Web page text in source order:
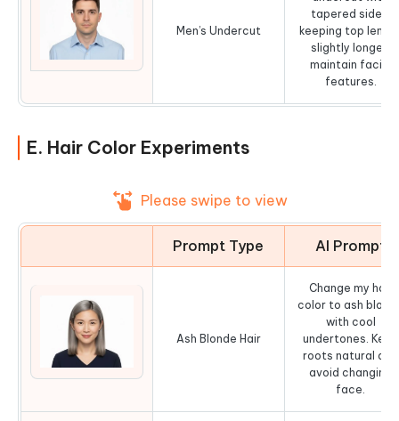
Men’s Undercut
tapered sides,
keeping top
slightly longer,
maintain facial
features.
E. Hair Color Experiments
Please swipe to view
Prompt Type AI Prompt
Ash Blonde Hair
Change my hair
color to ash
with cool
undertones. Keep
roots natural and
avoid changing
face.